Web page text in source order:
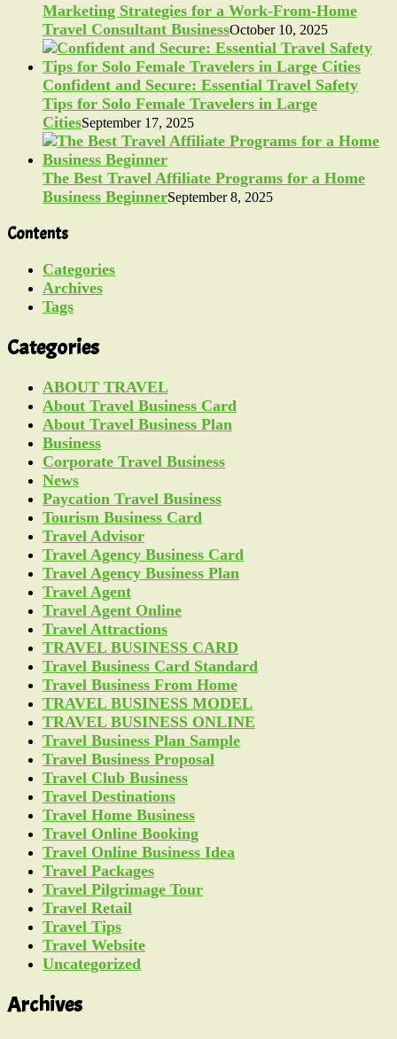
Marketing Strategies for a Work-From-Home
Travel Consultant BusinessOctober 10, 2025
Confident and Secure: Essential Travel Safety
Tips for Solo Female Travelers in Large
CitiesSeptember 17, 2025
The Best Travel Affiliate Programs for a Home
Business BeginnerSeptember 8, 2025
Contents
Categories
Archives
Tags
Categories
ABOUT TRAVEL
About Travel Business Card
About Travel Business Plan
Business
Corporate Travel Business
News
Paycation Travel Business
Tourism Business Card
Travel Advisor
Travel Agency Business Card
Travel Agency Business Plan
Travel Agent
Travel Agent Online
Travel Attractions
TRAVEL BUSINESS CARD
Travel Business Card Standard
Travel Business From Home
TRAVEL BUSINESS MODEL
TRAVEL BUSINESS ONLINE
Travel Business Plan Sample
Travel Business Proposal
Travel Club Business
Travel Destinations
Travel Home Business
Travel Online Booking
Travel Online Business Idea
Travel Packages
Travel Pilgrimage Tour
Travel Retail
Travel Tips
Travel Website
Uncategorized
Archives